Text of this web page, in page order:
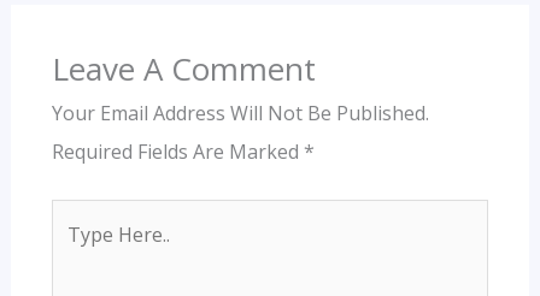
Leave A Comment
Your Email Address Will Not Be Published.
Required Fields Are Marked *